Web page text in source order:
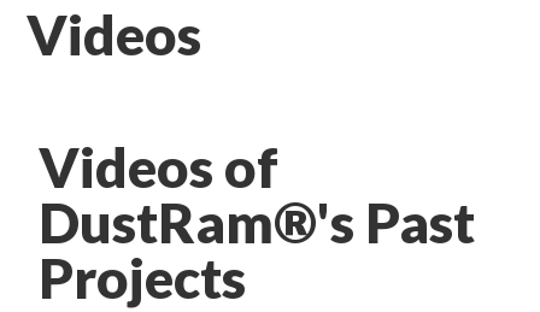
Videos
Videos of
DustRam®'s Past
Projects